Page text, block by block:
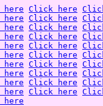
Click here
Click here
Click here
Click here
Click here
Click here
Click here
Click here
Click here
Click here